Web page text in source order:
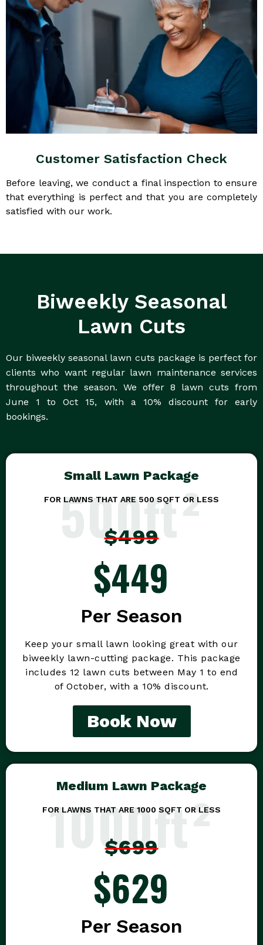
Customer Satisfaction Check
Before leaving, we conduct a final inspection to ensure
that everything is perfect and that you are completely
satisfied with our work.
Biweekly Seasonal
Lawn Cuts
Our biweekly seasonal lawn cuts package is perfect for
clients who want regular lawn maintenance services
throughout the season. We offer 8 lawn cuts from
June 1 to Oct 15, with a 10% discount for early
bookings.
Small Lawn Package
FOR LAWNS THAT ARE 500 SQFT OR LESS
500ft²
$499
$449
Per Season
Keep your small lawn looking great with our
biweekly lawn-cutting package. This package
includes 12 lawn cuts between May 1 to end
of October, with a 10% discount.
Book Now
Medium Lawn Package
FOR LAWNS THAT ARE 1000 SQFT OR LESS
1000ft²
$699
$629
Per Season